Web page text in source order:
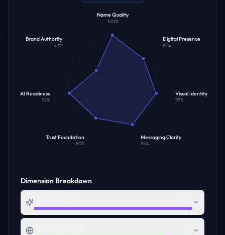
Name Quality
100%
Digital Presence
82%
Visual Identity
93%
Messaging Clarity
95%
Trust Foundation
80%
AI Readiness
92%
Brand Authority
43%
Dimension Breakdown